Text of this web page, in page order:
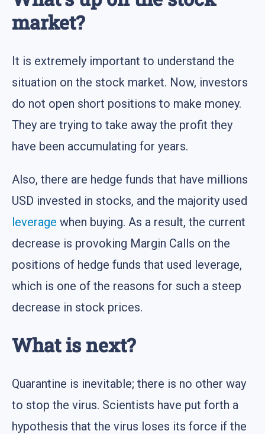
market?
It is extremely important to understand the
situation on the stock market. Now, investors
do not open short positions to make money.
They are trying to take away the profit they
have been accumulating for years.
Also, there are hedge funds that have millions
USD invested in stocks, and the majority used
leverage when buying. As a result, the current
decrease is provoking Margin Calls on the
positions of hedge funds that used leverage,
which is one of the reasons for such a steep
decrease in stock prices.
What is next?
Quarantine is inevitable; there is no other way
to stop the virus. Scientists have put forth a
hypothesis that the virus loses its force if the